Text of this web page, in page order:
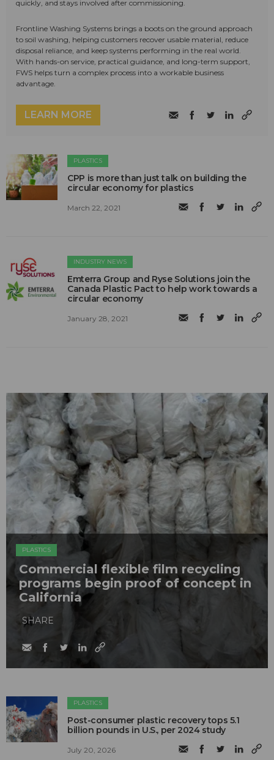
quickly, and stays involved after commissioning.
Frontline Washing Systems brings a boots on the ground approach
to soil washing, helping customers recover usable material, reduce
disposal reliance, and keep systems performing in the real world.
With hands-on service, practical guidance, and long-term support,
FWS helps turn a complex process into a workable business
advantage.
LEARN MORE
PLASTICS
CPP is more than just talk on building the
circular economy for plastics
March 22, 2021
INDUSTRY NEWS
Emterra Group and Ryse Solutions join the
Canada Plastic Pact to help work towards a
circular economy
January 28, 2021
PLASTICS
Commercial flexible film recycling
programs begin proof of concept in
California
SHARE
PLASTICS
Post-consumer plastic recovery tops 5.1
billion pounds in U.S., per 2024 study
July 20, 2026